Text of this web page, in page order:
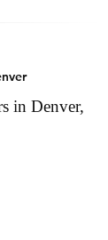
in Denver,